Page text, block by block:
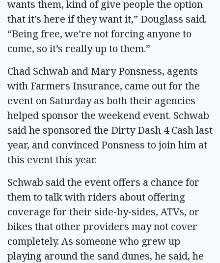
wants them, kind of give people the option
that it’s here if they want it,” Douglass said.
“Being free, we’re not forcing anyone to
come, so it’s really up to them.”
Chad Schwab and Mary Ponsness, agents
with Farmers Insurance, came out for the
event on Saturday as both their agencies
helped sponsor the weekend event. Schwab
said he sponsored the Dirty Dash 4 Cash last
year, and convinced Ponsness to join him at
this event this year.
Schwab said the event offers a chance for
them to talk with riders about offering
coverage for their side-by-sides, ATVs, or
bikes that other providers may not cover
completely. As someone who grew up
playing around the sand dunes, he said, he